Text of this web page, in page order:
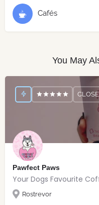
Cafés
You May
Pawfect Paws
Your Dogs Favourite
Rostrevor